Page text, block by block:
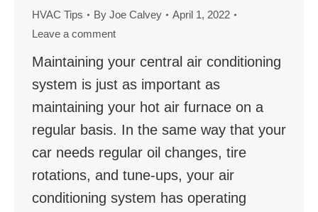
HVAC Tips By Joe Calvey
April 1, 2022
Leave a comment
Maintaining your central air conditioning
system is just as important as
maintaining your hot air furnace on a
regular basis. In the same way that your
car needs regular oil changes, tire
rotations, and tune-ups, your air
conditioning system has operating